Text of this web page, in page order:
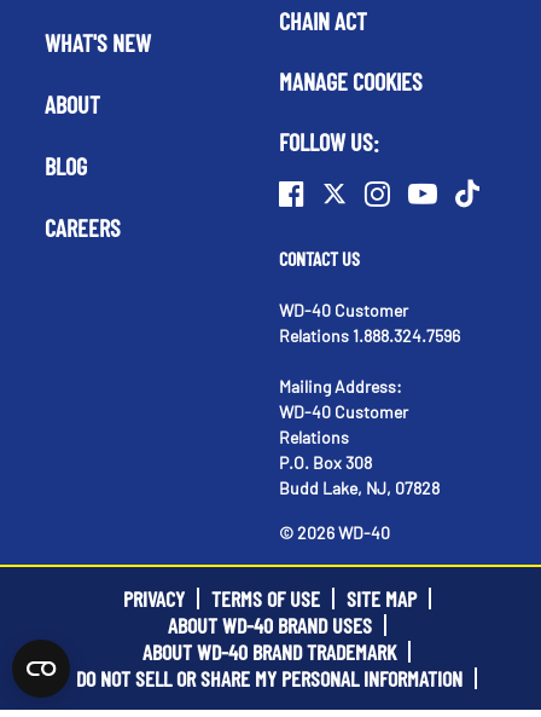
WHAT'S NEW
ABOUT
BLOG
CAREERS
CHAIN ACT
MANAGE COOKIES
FOLLOW US:
CONTACT US
WD-40 Customer
Relations 1.888.324.7596
Mailing Address:
WD-40 Customer
Relations
P.O. Box 308
Budd Lake, NJ, 07828
©2026WD-40
PRIVACY TERMS OF USE
SITE MAP
ABOUT WD-40 BRAND USES
ABOUT WD-40 BRAND TRADEMARK
DO NOT SELL OR SHARE MY PERSONAL INFORMATION